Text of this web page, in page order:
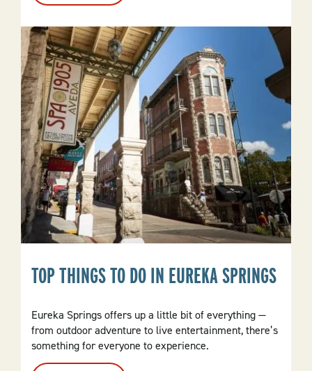
Trip:
Wilson
TOP THINGS TO DO IN EUREKA SPRINGS
Eureka Springs offers up a little bit of everything —
from outdoor adventure to live entertainment, there’s
something for everyone to experience.